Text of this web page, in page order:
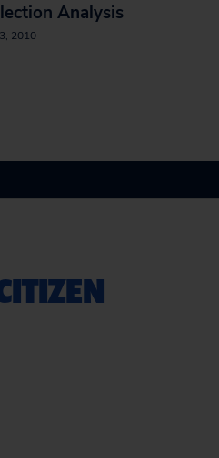
Analysis
2010